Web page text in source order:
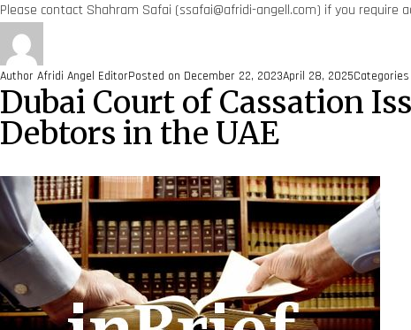
Please contact Shahram Safai (ssafai@afridi-angell.com) if you require
Author Afridi Angel EditorPosted on December 22, 2023April 28, 2025Categories
Dubai Court of Cassation
Debtors in the UAE